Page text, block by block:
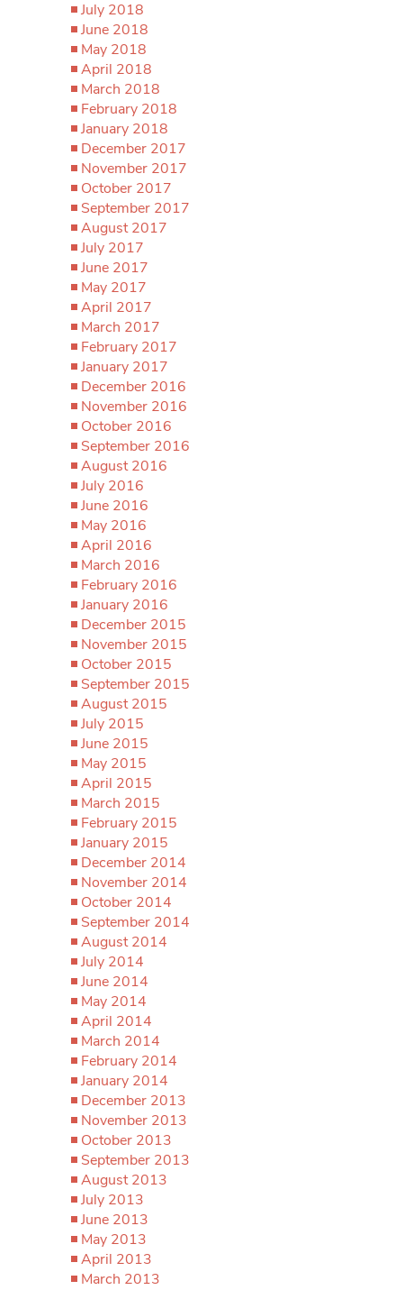
July 2018
June 2018
May 2018
April 2018
March 2018
February 2018
January 2018
December 2017
November 2017
October 2017
September 2017
August 2017
July 2017
June 2017
May 2017
April 2017
March 2017
February 2017
January 2017
December 2016
November 2016
October 2016
September 2016
August 2016
July 2016
June 2016
May 2016
April 2016
March 2016
February 2016
January 2016
December 2015
November 2015
October 2015
September 2015
August 2015
July 2015
June 2015
May 2015
April 2015
March 2015
February 2015
January 2015
December 2014
November 2014
October 2014
September 2014
August 2014
July 2014
June 2014
May 2014
April 2014
March 2014
February 2014
January 2014
December 2013
November 2013
October 2013
September 2013
August 2013
July 2013
June 2013
May 2013
April 2013
March 2013